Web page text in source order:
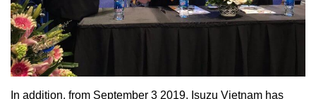
In addition, from September 3 2019, Isuzu Vietnam has